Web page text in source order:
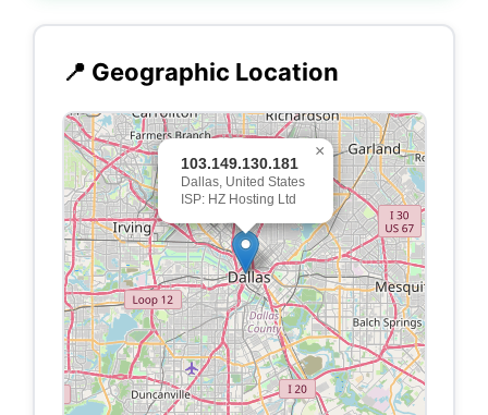
📍 Geographic Location
103.149.130.181
Dallas, United States
ISP: HZ Hosting Ltd
×